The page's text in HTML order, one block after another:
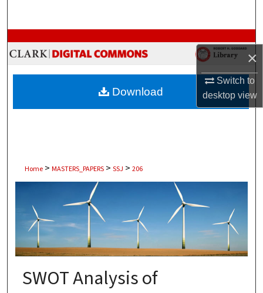
×
Switch to
desktopview
Browse Collections
My Account
About
Home > MASTERS_PAPERS > SSJ > 206
SWOT Analysis of
Download